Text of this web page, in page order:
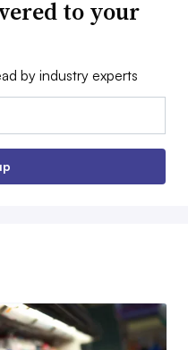
to your
by industry experts